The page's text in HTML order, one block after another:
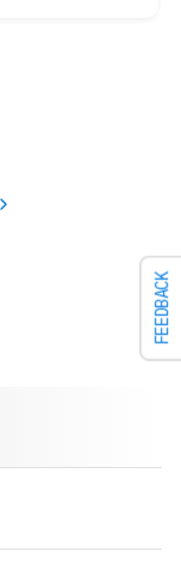
FEEDBACK